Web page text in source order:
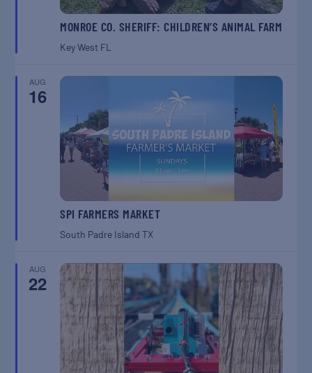
MONROE CO. SHERIFF: CHILDREN’S ANIMAL FARM
Key West FL
AUG
16
SPI FARMERS MARKET
South Padre IslandTX
AUG
22